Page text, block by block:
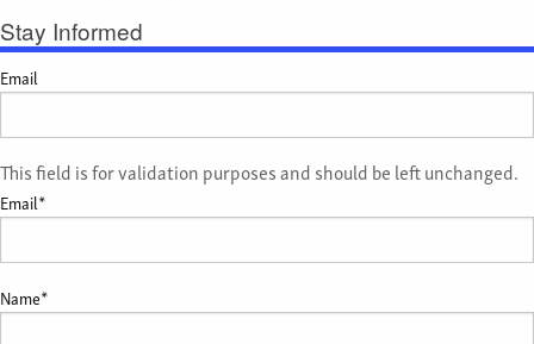
Stay Informed
Email
This field is for validation purposes and should be left unchanged.
Email*
Name*